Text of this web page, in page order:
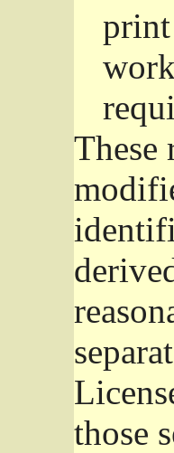
print
These
those